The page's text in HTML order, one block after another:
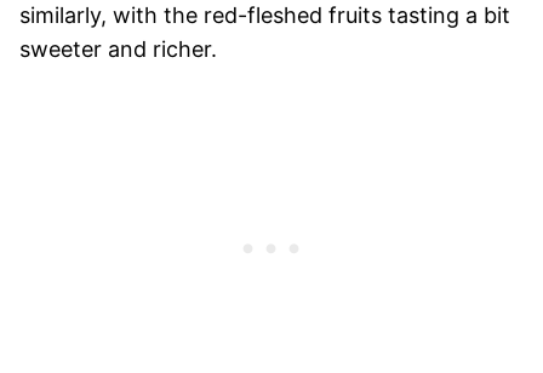
similarly, with the red-fleshed fruits tasting a bit
sweeter and richer.